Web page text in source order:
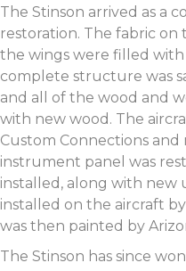
The Stinson arrived as a
restoration. The fabric
the wings were filled
complete structure was
and all of the wood and
with new wood. The
Custom Connections and
instrument panel was
installed, along with new
installed on the aircraft
was then painted by
The Stinson has since